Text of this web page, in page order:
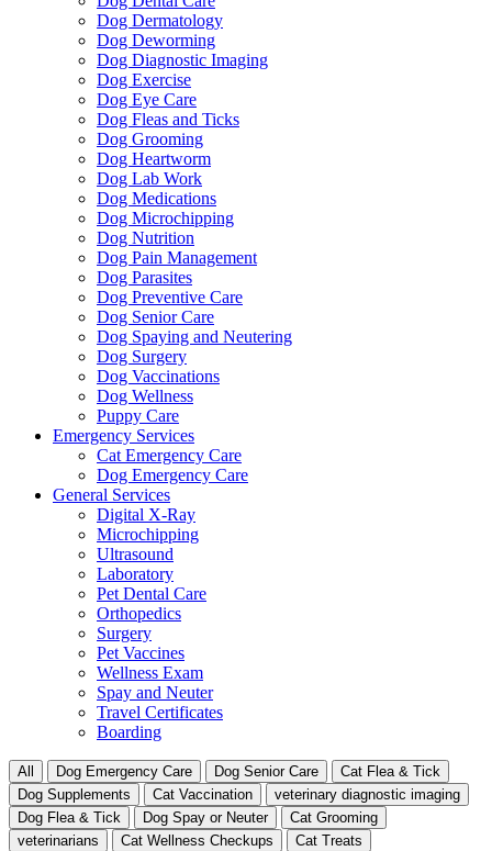
Dog Dermatology
Dog Deworming
Dog Diagnostic Imaging
Dog Exercise
Dog Eye Care
Dog Fleas and Ticks
Dog Grooming
Dog Heartworm
Dog Lab Work
Dog Medications
Dog Microchipping
Dog Nutrition
Dog Pain Management
Dog Parasites
Dog Preventive Care
Dog Senior Care
Dog Spaying and Neutering
Dog Surgery
Dog Vaccinations
Dog Wellness
Puppy Care
Emergency Services
Cat Emergency Care
Dog Emergency Care
General Services
Digital X-Ray
Microchipping
Ultrasound
Laboratory
Pet Dental Care
Orthopedics
Surgery
Pet Vaccines
Wellness Exam
Spay and Neuter
Travel Certificates
Boarding
All Dog Emergency Care Dog Senior Care
Cat Flea & Tick
Dog Supplements
Cat Vaccination
veterinary diagnostic imaging
Dog Flea & Tick
Dog Spay or Neuter
Cat Grooming
veterinarians
Cat Wellness Checkups
Cat Treats